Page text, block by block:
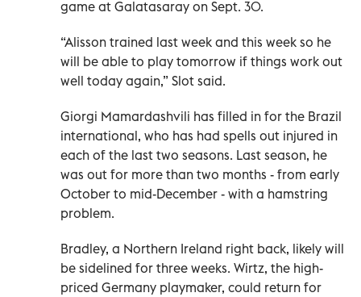
game at Galatasaray on Sept. 30.
“Alisson trained last week and this week so he
will be able to play tomorrow if things work out
well today again,” Slot said.
Giorgi Mamardashvili has filled in for the Brazil
international, who has had spells out injured in
each of the last two seasons. Last season, he
was out for more than two months - from early
October to mid-December - with a hamstring
problem.
Bradley, a Northern Ireland right back, likely will
be sidelined for three weeks. Wirtz, the high-
priced Germany playmaker, could return for